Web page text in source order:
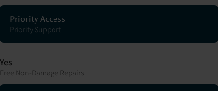
Priority Access
Priority Support
Yes
Free Non-Damage Repairs